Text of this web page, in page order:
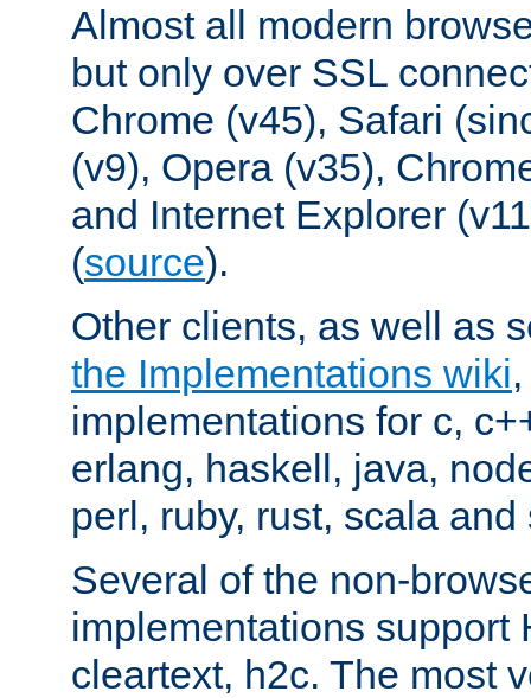
Almost all modern
but only over SSL
Chrome (v45), Safari
(v9), Opera (v35),
and Internet Explorer
(source).
Other clients, as well as
the Implementations wiki
implementations for c,
erlang, haskell, java,
perl, ruby, rust, scala and
Several of the non-
implementations support
cleartext, h2c. The most